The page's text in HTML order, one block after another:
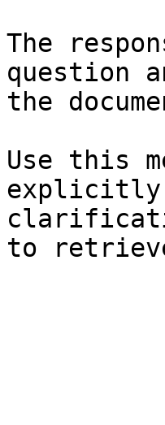
The
question
the
Use this
explicitly